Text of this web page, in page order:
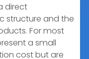
direct
structure and the
For most
a small
cost but are